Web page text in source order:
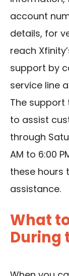
account
details, for
reach
support by
service line
The support
to assist
through
AM to 6:00
these hours
assistance.
What
During